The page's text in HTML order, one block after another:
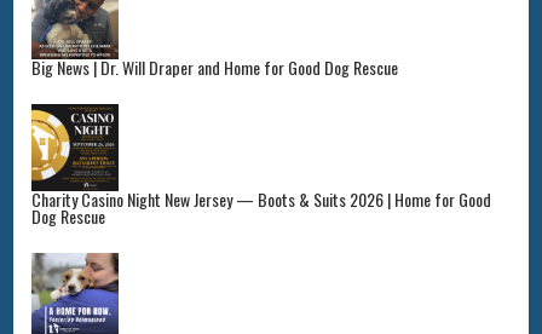
Big News | Dr. Will Draper and Home for Good Dog Rescue
Charity Casino Night New Jersey — Boots & Suits 2026 | Home for Good
Dog Rescue